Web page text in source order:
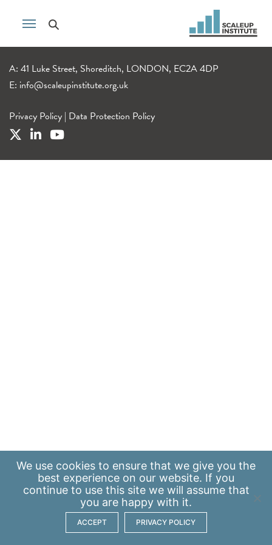
A: 41 Luke Street, Shoreditch, LONDON, EC2A 4DP
E: info@scaleupinstitute.org.uk
Privacy Policy | Data Protection Policy
We use cookies to ensure that we give you the
best experience on our website. If you
continue to use this site we will assume that
you are happy with it.
ACCEPT PRIVACY POLICY